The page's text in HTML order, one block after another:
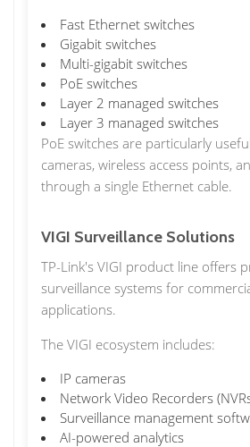
Fast Ethernet switches
Gigabit switches
Multi-gigabit switches
PoE switches
Layer 2 managed switches
Layer 3 managed switches
PoE switches are particularly
cameras, wireless access points,
through a single Ethernet cable.
VIGI Surveillance Solutions
TP-Link's VIGI product line offers
surveillance systems for
applications.
The VIGI ecosystem includes:
IP cameras
Network Video Recorders
Surveillance management
AI-powered analytics